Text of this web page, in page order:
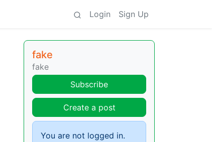
Login Sign Up
fake
fake
Subscribe
Create a post
You are not logged in.